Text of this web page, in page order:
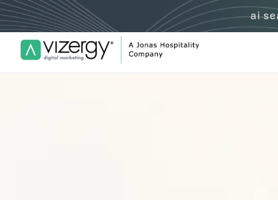
ai
Vizergy Digital Marketing Logo